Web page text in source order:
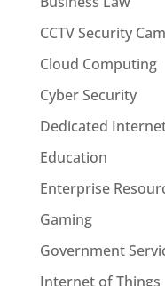
CCTV Security
Cloud Computing
Cyber Security
Dedicated
Education
Enterprise
Gaming
Government
Internet of Things